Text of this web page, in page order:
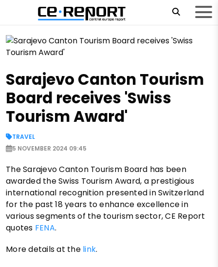
Sarajevo Canton Tourism
Board receives 'Swiss
Tourism Award'
TRAVEL
5 NOVEMBER 2024 09:45
The Sarajevo Canton Tourism Board has been
awarded the Swiss Tourism Award, a prestigious
international recognition presented in Switzerland
for the past 18 years to enhance excellence in
various segments of the tourism sector, CE Report
quotes FENA.
More details at the link.